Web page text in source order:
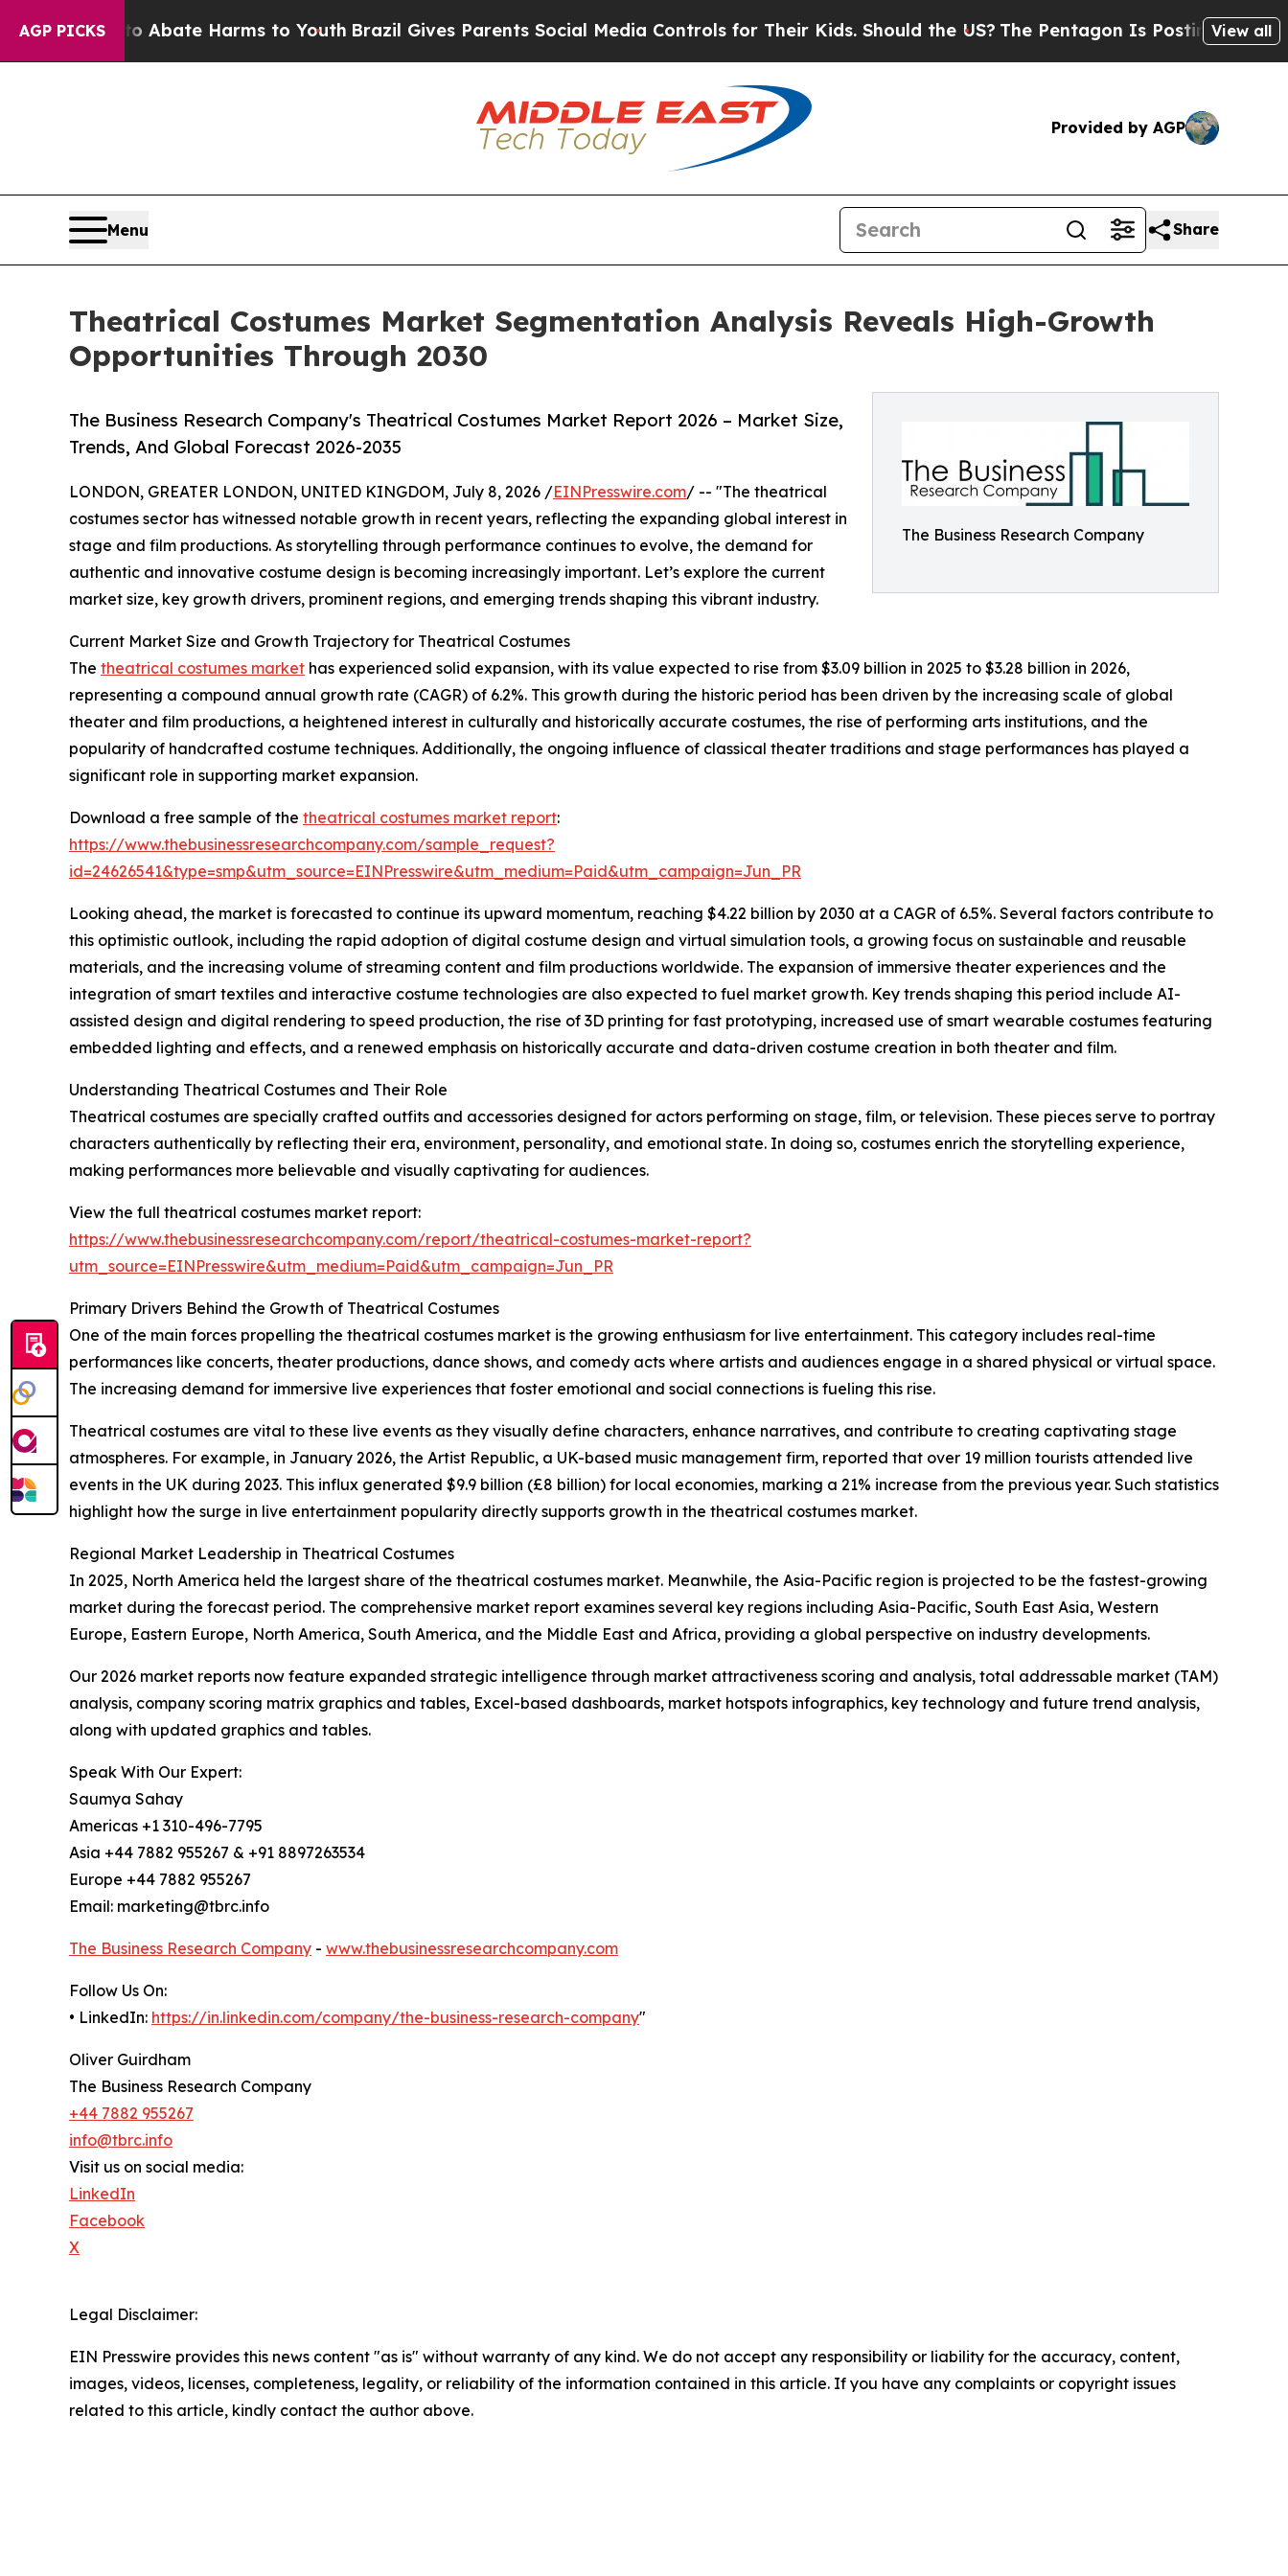
AGP PICKS
to Abate Harms to Youth Brazil Gives Parents Social Media Controls for Their Kids. Should the US?The Pentagon Is Posting Cryptic Biblical
View all
Provided by AGP
Menu Share
Theatrical Costumes Market Segmentation Analysis Reveals High-Growth
Opportunities Through 2030
The Business Research Company
The Business Research Company's Theatrical Costumes Market Report 2026 – Market Size,
Trends, And Global Forecast 2026-2035
LONDON, GREATER LONDON, UNITED KINGDOM, July 8, 2026 /EINPresswire.com/ -- "The theatrical
costumes sector has witnessed notable growth in recent years, reflecting the expanding global interest in
stage and film productions. As storytelling through performance continues to evolve, the demand for
authentic and innovative costume design is becoming increasingly important. Let’s explore the current
market size, key growth drivers, prominent regions, and emerging trends shaping this vibrant industry.
Current Market Size and Growth Trajectory for Theatrical Costumes
The theatrical costumes market has experienced solid expansion, with its value expected to rise from $3.09 billion in 2025 to $3.28 billion in 2026,
representing a compound annual growth rate (CAGR) of 6.2%. This growth during the historic period has been driven by the increasing scale of global
theater and film productions, a heightened interest in culturally and historically accurate costumes, the rise of performing arts institutions, and the
popularity of handcrafted costume techniques. Additionally, the ongoing influence of classical theater traditions and stage performances has played a
significant role in supporting market expansion.
Download a free sample of the theatrical costumes market report:
https://www.thebusinessresearchcompany.com/sample_request?
id=24626541&type=smp&utm_source=EINPresswire&utm_medium=Paid&utm_campaign=Jun_PR
Looking ahead, the market is forecasted to continue its upward momentum, reaching $4.22 billion by 2030 at a CAGR of 6.5%. Several factors contribute to
this optimistic outlook, including the rapid adoption of digital costume design and virtual simulation tools, a growing focus on sustainable and reusable
materials, and the increasing volume of streaming content and film productions worldwide. The expansion of immersive theater experiences and the
integration of smart textiles and interactive costume technologies are also expected to fuel market growth. Key trends shaping this period include AI-
assisted design and digital rendering to speed production, the rise of 3D printing for fast prototyping, increased use of smart wearable costumes featuring
embedded lighting and effects, and a renewed emphasis on historically accurate and data-driven costume creation in both theater and film.
Understanding Theatrical Costumes and Their Role
Theatrical costumes are specially crafted outfits and accessories designed for actors performing on stage, film, or television. These pieces serve to portray
characters authentically by reflecting their era, environment, personality, and emotional state. In doing so, costumes enrich the storytelling experience,
making performances more believable and visually captivating for audiences.
View the full theatrical costumes market report:
https://www.thebusinessresearchcompany.com/report/theatrical-costumes-market-report?
utm_source=EINPresswire&utm_medium=Paid&utm_campaign=Jun_PR
Primary Drivers Behind the Growth of Theatrical Costumes
One of the main forces propelling the theatrical costumes market is the growing enthusiasm for live entertainment. This category includes real-time
performances like concerts, theater productions, dance shows, and comedy acts where artists and audiences engage in a shared physical or virtual space.
The increasing demand for immersive live experiences that foster emotional and social connections is fueling this rise.
Theatrical costumes are vital to these live events as they visually define characters, enhance narratives, and contribute to creating captivating stage
atmospheres. For example, in January 2026, the Artist Republic, a UK-based music management firm, reported that over 19 million tourists attended live
events in the UK during 2023. This influx generated $9.9 billion (£8 billion) for local economies, marking a 21% increase from the previous year. Such statistics
highlight how the surge in live entertainment popularity directly supports growth in the theatrical costumes market.
Regional Market Leadership in Theatrical Costumes
In 2025, North America held the largest share of the theatrical costumes market. Meanwhile, the Asia-Pacific region is projected to be the fastest-growing
market during the forecast period. The comprehensive market report examines several key regions including Asia-Pacific, South East Asia, Western
Europe, Eastern Europe, North America, South America, and the Middle East and Africa, providing a global perspective on industry developments.
Our 2026 market reports now feature expanded strategic intelligence through market attractiveness scoring and analysis, total addressable market (TAM)
analysis, company scoring matrix graphics and tables, Excel-based dashboards, market hotspots infographics, key technology and future trend analysis,
along with updated graphics and tables.
Speak With Our Expert:
Saumya Sahay
Americas +1 310-496-7795
Asia +44 7882 955267 & +91 8897263534
Europe +44 7882 955267
Email: marketing@tbrc.info
The Business Research Company - www.thebusinessresearchcompany.com
Follow Us On:
• LinkedIn: https://in.linkedin.com/company/the-business-research-company"
Oliver Guirdham
The Business Research Company
+44 7882 955267
info@tbrc.info
Visit us on social media:
LinkedIn
Facebook
X
Legal Disclaimer:
EIN Presswire provides this news content "as is" without warranty of any kind. We do not accept any responsibility or liability for the accuracy, content,
images, videos, licenses, completeness, legality, or reliability of the information contained in this article. If you have any complaints or copyright issues
related to this article, kindly contact the author above.